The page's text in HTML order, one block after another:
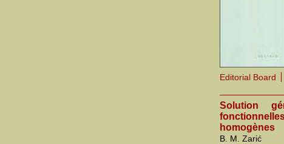
Editorial Board
Solution
homogènes
B. M. Zarić